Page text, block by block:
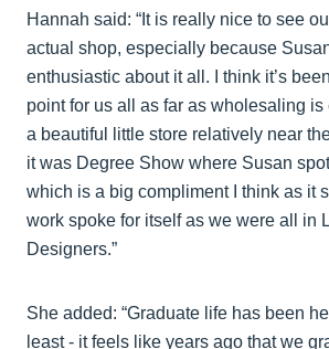
Hannah said: “It is really nice to see
actual shop, especially because
enthusiastic about it all. I think it’s
point for us all as far as wholesaling is
a beautiful little store relatively near
it was Degree Show where Susan
which is a big compliment I think as it
work spoke for itself as we were all in
Designers.”
She added: “Graduate life has been
least - it feels like years ago that we